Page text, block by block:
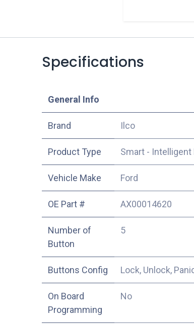
Specifications
​General Info
​Brand Ilco
Product Type Smart - Intelligent
Vehicle Make Ford
OE Part # AX00014620
Number of
Button
5
Buttons Config Lock, Unlock,
On Board
Programming
No